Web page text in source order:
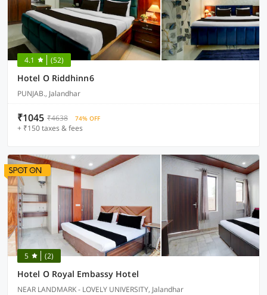
4.1 (52)
Hotel O Riddhinn6
PUNJAB., Jalandhar
₹1045 ₹4638 74% OFF
+ ₹150 taxes & fees
5 (2)
Hotel O Royal Embassy Hotel
NEAR LANDMARK - LOVELY UNIVERSITY, Jalandhar